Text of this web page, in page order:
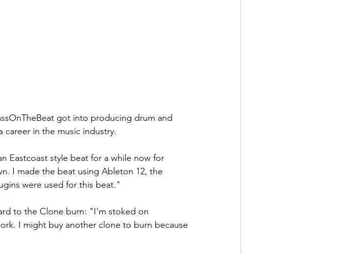
got into producing drum and
career in the music industry.
Eastcoast style beat for a while now for
I made the beat using Ableton 12, the
were used for this beat."
to the Clone burn: "I'm stoked on
I might buy another clone to burn because